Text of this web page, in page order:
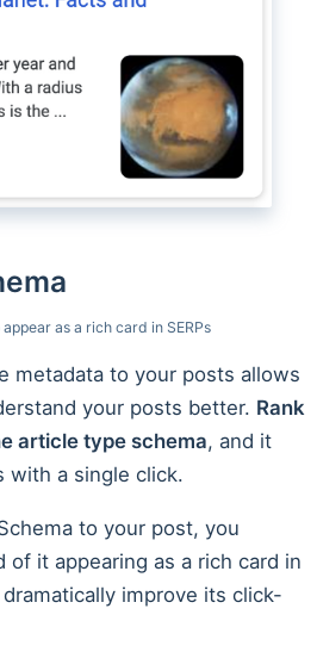
as a rich card in SERPs
metadata to your posts allows
your posts better. Rank
article type schema, and it
with a single click.
to your post, you
of it appearing as a rich card in
improve its click-